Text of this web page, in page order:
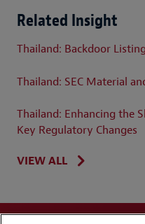
Related Insight
Thailand: Backdoor
Thailand: SEC Material
Thailand: Enhancing the
Key Regulatory Changes
VIEW ALL